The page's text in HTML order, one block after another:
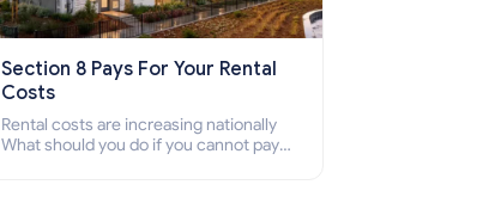
Section 8 Pays For Your Rental
Costs
Rental costs are increasing nationally
What should you do if you cannot pay